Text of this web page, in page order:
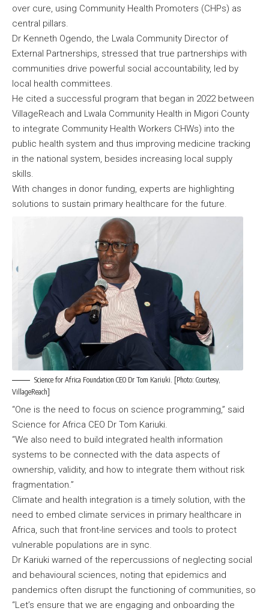
over cure, using Community Health Promoters (CHPs) as
central pillars.
Dr Kenneth Ogendo, the Lwala Community Director of
External Partnerships, stressed that true partnerships with
communities drive powerful social accountability, led by
local health committees.
He cited a successful program that began in 2022 between
VillageReach and Lwala Community Health in Migori County
to integrate Community Health Workers CHWs) into the
public health system and thus improving medicine tracking
in the national system, besides increasing local supply
skills.
With changes in donor funding, experts are highlighting
solutions to sustain primary healthcare for the future.
Science for Africa Foundation CEO Dr Tom Kariuki. [Photo: Courtesy,
VillageReach]
“One is the need to focus on science programming,” said
Science for Africa CEO Dr Tom Kariuki.
“We also need to build integrated health information
systems to be connected with the data aspects of
ownership, validity, and how to integrate them without risk
fragmentation.”
Climate and health integration is a timely solution, with the
need to embed climate services in primary healthcare in
Africa, such that front-line services and tools to protect
vulnerable populations are in sync.
Dr Kariuki warned of the repercussions of neglecting social
and behavioural sciences, noting that epidemics and
pandemics often disrupt the functioning of communities, so
“Let’s ensure that we are engaging and onboarding the